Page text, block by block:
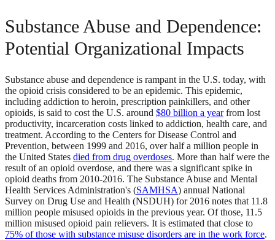
Substance Abuse and Dependence:
Potential Organizational Impacts
Substance abuse and dependence is rampant in the U.S. today, with
the opioid crisis considered to be an epidemic. This epidemic,
including addiction to heroin, prescription painkillers, and other
opioids, is said to cost the U.S. around $80 billion a yearfrom lost
productivity, incarceration costs linked to addiction, health care, and
treatment. According to the Centers for Disease Control and
Prevention, between 1999 and 2016, over half a million people in
the United States died from drug overdoses. More than half were the
result of an opioid overdose, and there was a significant spike in
opioid deaths from 2010-2016. The Substance Abuse and Mental
Health Services Administration's (SAMHSA) annual National
Survey on Drug Use and Health (NSDUH) for 2016 notes that 11.8
million people misused opioids in the previous year. Of those, 11.5
million misused opioid pain relievers. It is estimated that close to
75% of those with substance misuse disorders are in the work force.